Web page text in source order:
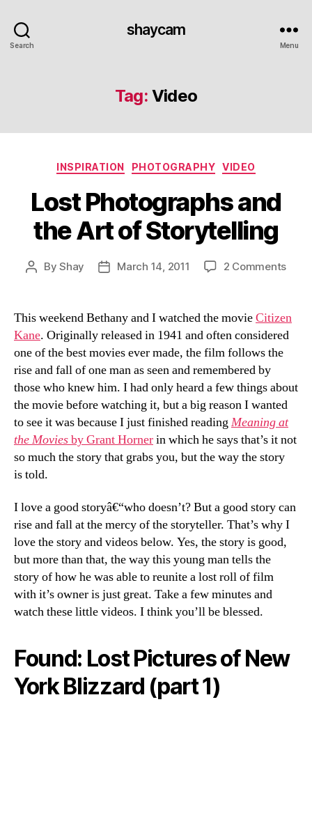
Search
shaycam
Menu
Tag: Video
Categories
INSPIRATION PHOTOGRAPHY VIDEO
Lost Photographs and
the Art of Storytelling
PostByShay
PostMarch 14, 2011 2 Commentson
the
Art
This weekend Bethany and I watched the movieCitizen
Kane. Originally released in 1941 and often considered
one of the best movies ever made, the film follows the
rise and fall of one man as seen and remembered by
those who knew him. I had only heard a few things about
the movie before watching it, but a big reason I wanted
to see it was because I just finished reading Meaning at
the Moviesby Grant Hornerin which he says that’s it not
so much the story that grabs you, but the way the story
is told.
I love a good storyâ€“who doesn’t? But a good story can
rise and fall at the mercy of the storyteller. That’s why I
love the story and videos below. Yes, the story is good,
but more than that, the way this young man tells the
story of how he was able to reunite a lost roll of film
with it’s owner is just great. Take a few minutes and
watch these little videos. I think you’ll be blessed.
Found: Lost Pictures of New
York Blizzard (part 1)